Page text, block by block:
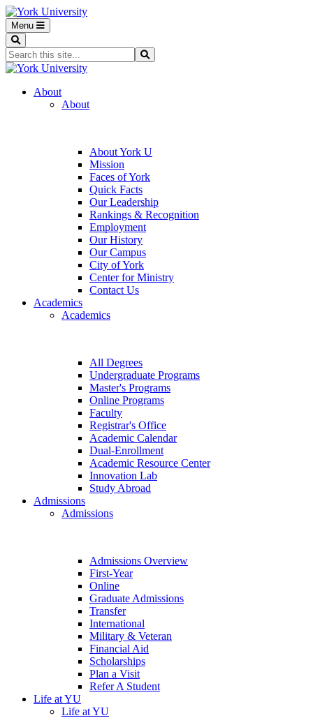
Menu
Search...
About
About
About York U
Mission
Faces of York
Quick Facts
Our Leadership
Rankings & Recognition
Employment
Our History
Our Campus
City of York
Center for Ministry
Contact Us
Academics
Academics
All Degrees
Undergraduate Programs
Master's Programs
Online Programs
Faculty
Registrar's Office
Academic Calendar
Dual-Enrollment
Academic Resource Center
Innovation Lab
Study Abroad
Admissions
Admissions
Admissions Overview
First-Year
Online
Graduate Admissions
Transfer
International
Military & Veteran
Financial Aid
Scholarships
Plan a Visit
Refer A Student
Life at YU
Life at YU